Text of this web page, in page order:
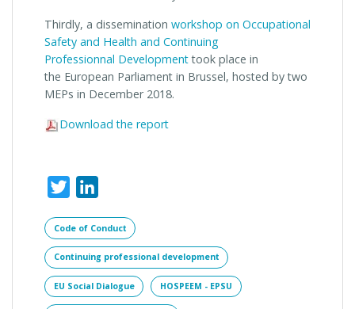
Thirdly, a dissemination workshop on Occupational
Safety and Health and Continuing
Professionnal Developmenttook place in
the European Parliament in Brussel, hosted by two
MEPs in December 2018.
Download the report
Twitter
Code of Conduct
Continuing professional development
EU Social Dialogue HOSPEEM - EPSU